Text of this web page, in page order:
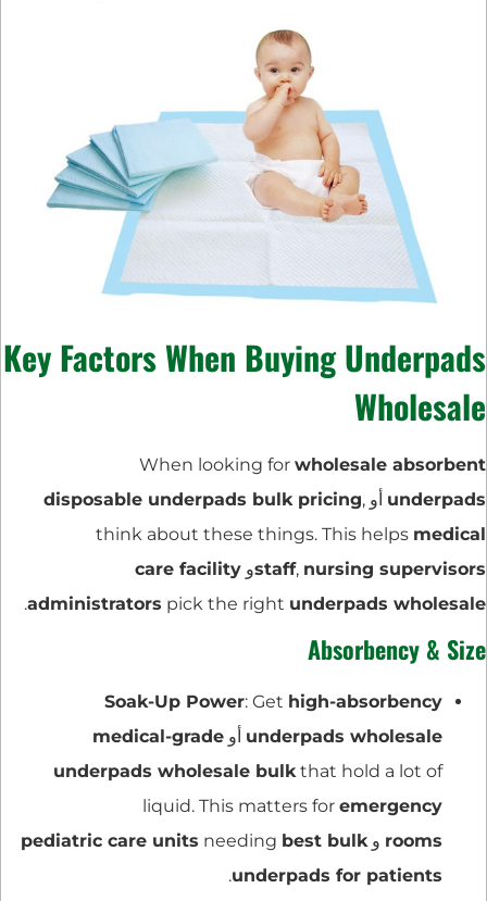
Key Factors When Buying Underpads
Wholesale
When looking for wholesale absorbent
underpads أو disposable underpads bulk pricing,
think about these things. This helps medical
staff, nursing supervisors و care facility
administrators pick the right underpads wholesale
.
Absorbency & Size
Soak-Up Power: Get high-absorbency
underpads wholesale أو medical-grade
underpads wholesale bulk that hold a lot of
liquid. This matters for emergency
rooms و pediatric care units needing best bulk
underpads for patients
.